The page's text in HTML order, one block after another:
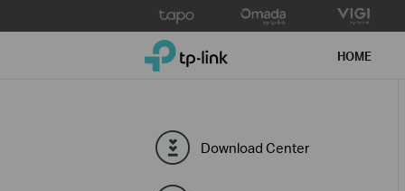
to
TP-Link, Reliably Smart HOME
Download Center